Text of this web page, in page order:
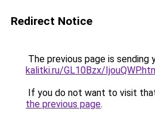
Redirect Notice
The previous page is sending
kalitki.ru/GL10Bzx/
If you do not want to visit
the previous page.